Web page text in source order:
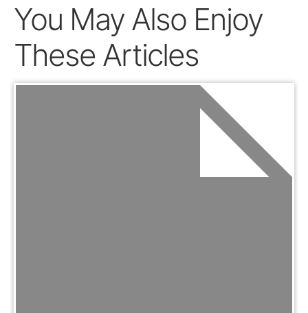
You May Also Enjoy
These Articles